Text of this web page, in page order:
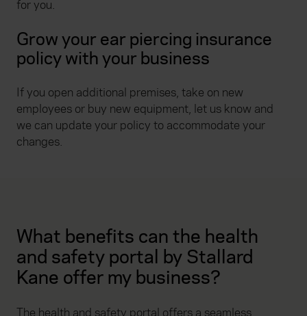
for you.
Grow your ear piercing insurance
policy with your business
If you open additional premises, take on new
employees or buy new equipment, let us know and
we can update your policy to accommodate your
changes.
What benefits can the health
and safety portal by Stallard
Kane offer my business?
The health and safety portal offers a seamless